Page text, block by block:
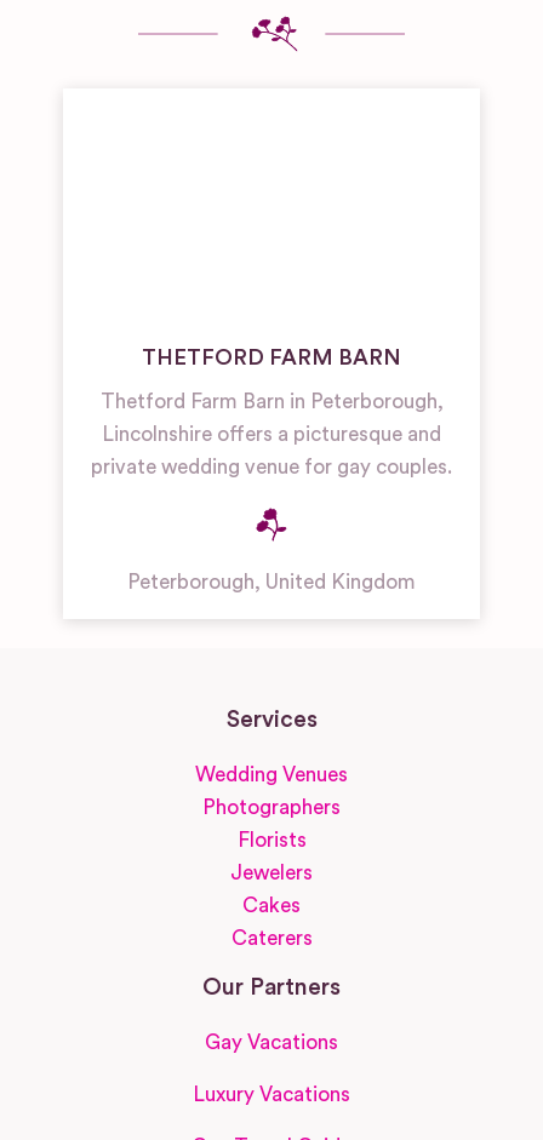
THETFORD FARM BARN
Thetford Farm Barn in Peterborough,
Lincolnshire offers a picturesque and
private wedding venue for gay couples.
Peterborough, United Kingdom
Services
Wedding Venues
Photographers
Florists
Jewelers
Cakes
Caterers
Our Partners
Gay Vacations
Luxury Vacations